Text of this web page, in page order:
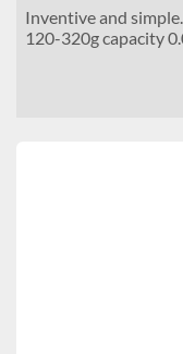
Inventive and
120-320g capacity